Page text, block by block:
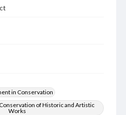
in Conservation
of Historic and Artistic
Works